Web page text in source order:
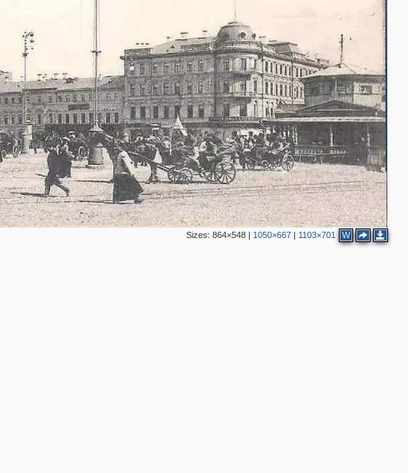
Sizes: 864×548| 1050×667| 1103×701 W
3